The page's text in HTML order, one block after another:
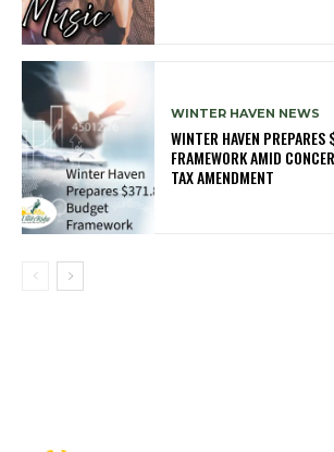
WINTER HAVEN NEWS
WINTER HAVEN
FRAMEWORK AMID
TAX AMENDMENT